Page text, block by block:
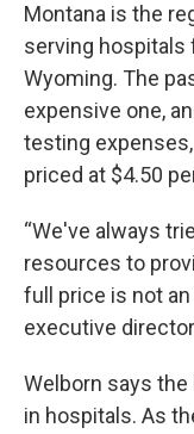
Montana is the
serving hospitals
Wyoming. The
expensive one,
testing
priced at $4.50
“We've always
resources to
full price is not an
executive
Welborn says
in hospitals. As